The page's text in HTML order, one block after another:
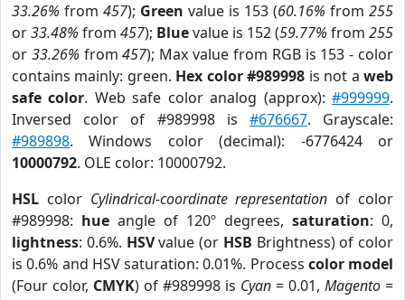
33.26% from 457); Green value is 153 (60.16% from 255
or33.48% from 457); Bluevalue is 152 (59.77% from 255
or 33.26% from457); Max value from RGB is 153 - color
contains mainly: green. Hex color #989998 is not aweb
safe color. Web safe color analog (approx):#999999.
Inversed color of #989998 is #676667. Grayscale:
#989898. Windows color (decimal): -6776424 or
10000792. OLE color: 10000792.
HSL color Cylindrical-coordinate representation of color
#989998: hue angle of 120º degrees, saturation: 0,
lightness: 0.6%. HSVvalue (or HSB Brightness) of color
is 0.6% and HSV saturation: 0.01%. Process color model
(Four color, CMYK) of #989998 is Cyan = 0.01, Magento =